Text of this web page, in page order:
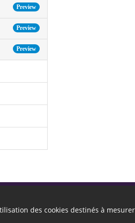
Preview
Preview
Preview
des cookies destinés à